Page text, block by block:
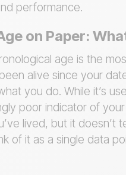
performance.
on Paper:
age is the
alive since your
you do. While it’s
poor indicator of
lived, but it doesn’t
of it as a single data